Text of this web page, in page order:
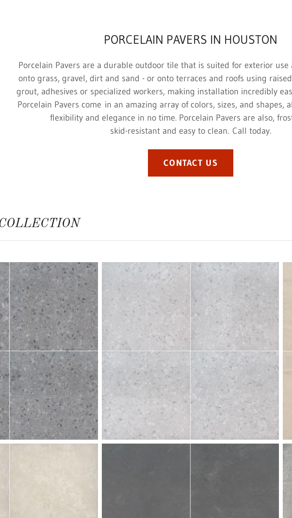
PORCELAIN PAVERS IN HOUSTON
Porcelain Pavers are a durable outdoor tile that is suited for exterior use
onto grass, gravel, dirt and sand - or onto terraces and roofs using
grout, adhesives or specialized workers, making installation incredibly
Porcelain Pavers come in an amazing array of colors, sizes, and shapes,
flexibility and elegance in no time. Porcelain Pavers are also,
skid-resistant and easy to clean. Call today.
CONTACT US